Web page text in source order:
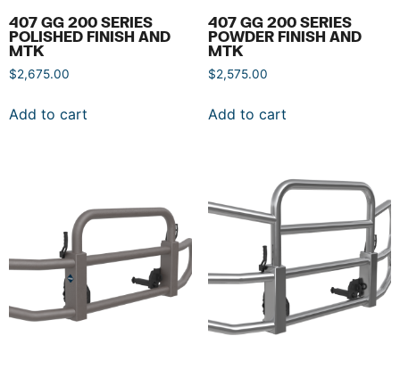
407 GG 200 SERIES
POLISHED FINISH AND
MTK
$2,675.00
Add to cart
407 GG 200 SERIES
POWDER FINISH AND
MTK
$2,575.00
Add to cart